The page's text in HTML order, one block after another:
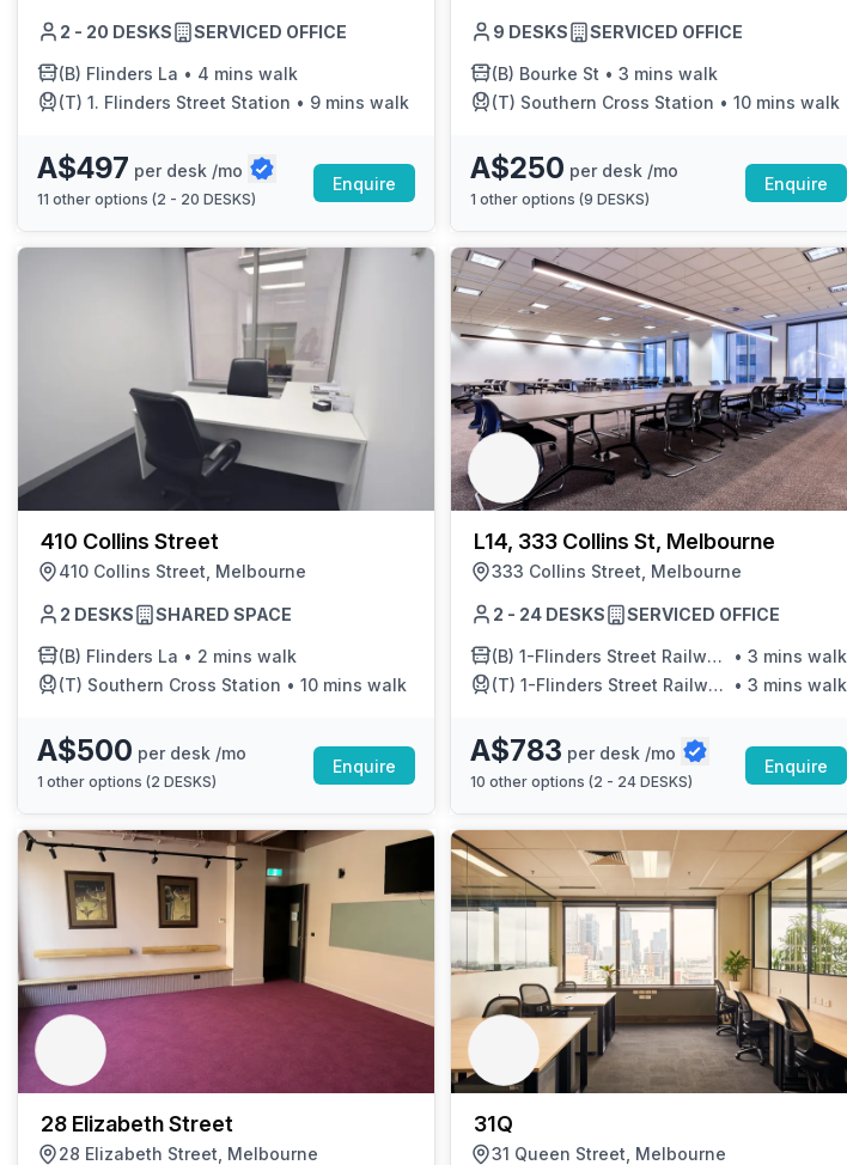
2 - 20 DESKS SERVICED OFFICE
(B) Flinders La • 4 mins walk
(T) 1. Flinders Street Station • 9 mins walk
A$497 per desk /mo
11 other options (2 - 20 DESKS)
Enquire
9 DESKS SERVICED OFFICE
(B) Bourke St • 3 mins walk
(T) Southern Cross Station • 10 mins walk
A$250 per desk /mo
1 other options (9 DESKS)
Enquire
410 Collins Street
410 Collins Street, Melbourne
2 DESKS SHARED SPACE
(B) Flinders La • 2 mins walk
(T) Southern Cross Station • 10 mins walk
A$500 per desk /mo
1 other options (2 DESKS)
Enquire
L14, 333 Collins St, Melbourne
333 Collins Street, Melbourne
2 - 24 DESKS SERVICED OFFICE
(B) 1-Flinders Street Railway Station/Elizabeth St • 3 mins walk
(T) 1-Flinders Street Railway Station/Elizabeth St • 3 mins walk
A$783 per desk /mo
10 other options (2 - 24 DESKS)
Enquire
28 Elizabeth Street
28 Elizabeth Street, Melbourne
31Q
31 Queen Street, Melbourne